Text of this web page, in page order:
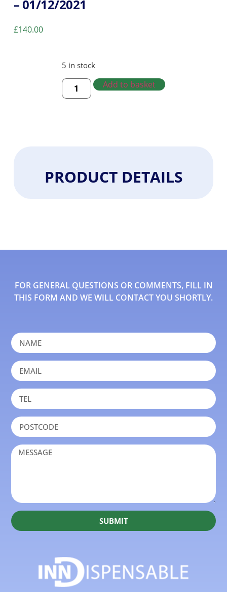
– 01/12/2021
£140.00
5 in stock
Add to basket
PRODUCT DETAILS
FOR GENERAL QUESTIONS OR COMMENTS, FILL IN
THIS FORM AND WE WILL CONTACT YOU SHORTLY.
SUBMIT